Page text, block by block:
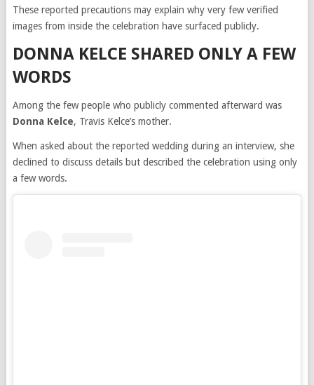
These reported precautions may explain why very few verified
images from inside the celebration have surfaced publicly.
DONNA KELCE SHARED ONLY A FEW
WORDS
Among the few people who publicly commented afterward was
Donna Kelce, Travis Kelce’s mother.
When asked about the reported wedding during an interview, she
declined to discuss details but described the celebration using only
a few words.